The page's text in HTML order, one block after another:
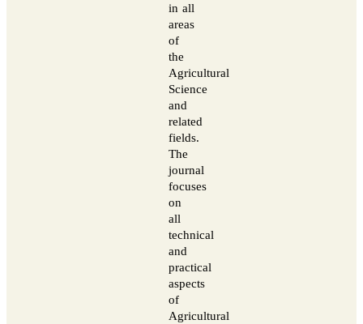
in all
areas
of
the
Agricultural
Science
and
related
fields.
The
journal
focuses
on
all
technical
and
practical
aspects
of
Agricultural